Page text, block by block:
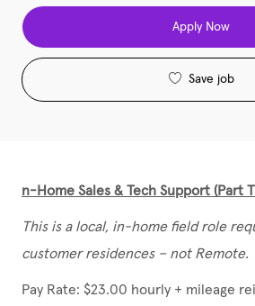
Apply Now
Save job
n-Home Sales & Tech Support (Part
This is a local, in-home field role
customer residences – not Remote.
Pay Rate: $23.00 hourly + mileage